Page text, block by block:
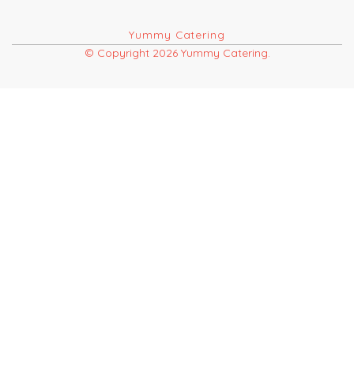
Yummy Catering
© Copyright 2026 Yummy Catering.